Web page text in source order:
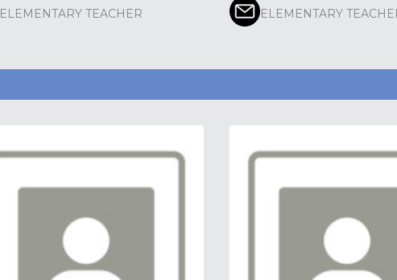
ELEMENTARY TEACHER ELEMENTARY